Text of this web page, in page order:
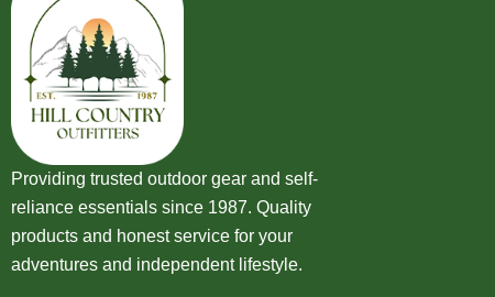
Providing trusted outdoor gear and self-
reliance essentials since 1987. Quality
products and honest service for your
adventures and independent lifestyle.